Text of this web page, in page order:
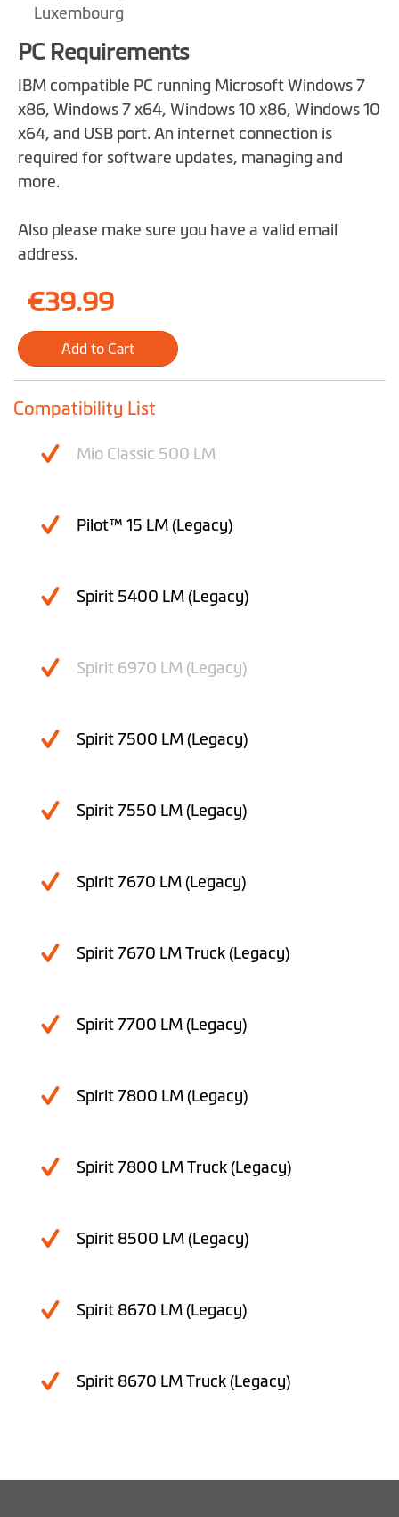
Luxembourg
PC Requirements
IBM compatible PC running Microsoft Windows 7
x86, Windows 7 x64, Windows 10 x86, Windows 10
x64, and USB port. An internet connection is
required for software updates, managing and
more.
Also please make sure you have a valid email
address.
€39.99
Add to Cart
Compatibility List
Mio Classic 500 LM
Pilot™ 15 LM (Legacy)
Spirit 5400 LM (Legacy)
Spirit 6970 LM (Legacy)
Spirit 7500 LM (Legacy)
Spirit 7550 LM (Legacy)
Spirit 7670 LM (Legacy)
Spirit 7670 LM Truck (Legacy)
Spirit 7700 LM (Legacy)
Spirit 7800 LM (Legacy)
Spirit 7800 LM Truck (Legacy)
Spirit 8500 LM (Legacy)
Spirit 8670 LM (Legacy)
Spirit 8670 LM Truck (Legacy)